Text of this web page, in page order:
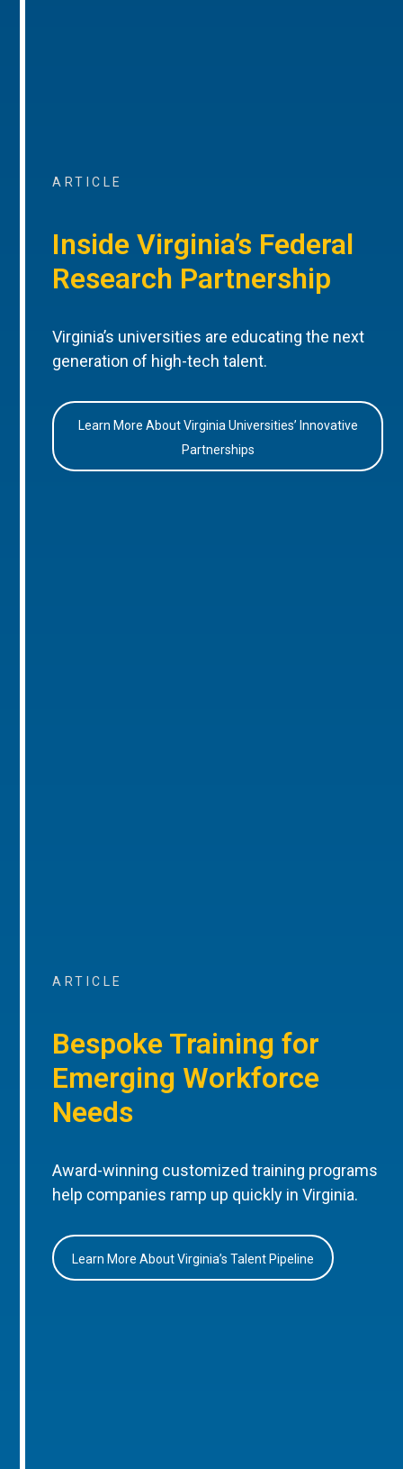
ARTICLE
Inside Virginia’s Federal
Research Partnership
Virginia’s universities are educating the next
generation of high-tech talent.
Learn More About Virginia Universities’ Innovative
Partnerships
ARTICLE
Bespoke Training for
Emerging Workforce
Needs
Award-winning customized training programs
help companies ramp up quickly in Virginia.
Learn More About Virginia’s Talent Pipeline